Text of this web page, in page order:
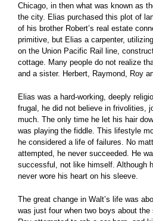
Chicago, in then what was known as
the city. Elias purchased this plot of
of his brother Robert’s real estate
primitive, but Elias a carpenter,
on the Union Pacific Rail line,
cottage. Many people do not realize
and a sister. Herbert, Raymond, Roy
Elias was a hard-working, deeply
frugal, he did not believe in frivolities,
much. The only time he let his hair
was playing the fiddle. This lifestyle
he considered a life of failures. No
attempted, he never succeeded. He
successful, not like himself. Although
never wore his heart on his sleeve.
The great change in Walt’s life was
was just four when two boys about the